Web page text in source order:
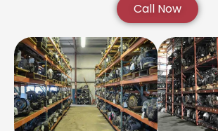
Call Now